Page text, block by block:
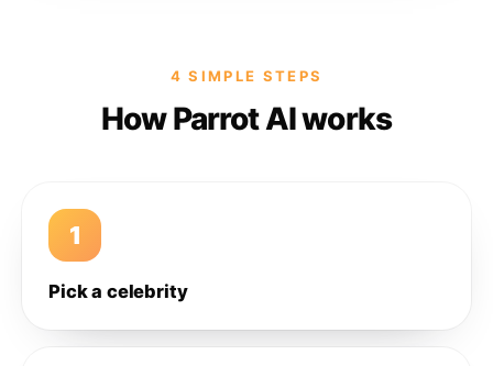
4 SIMPLE STEPS
How Parrot AI works
1
Pick a celebrity